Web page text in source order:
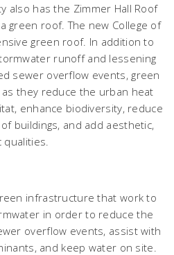
also has the Zimmer Hall Roof
green roof. The new College of
green roof. In addition to
runoff and lessening
sewer overflow events, green
they reduce the urban heat
enhance biodiversity, reduce
buildings, and add aesthetic,
qualities.
infrastructure that work to
in order to reduce the
overflow events, assist with
and keep water on site.